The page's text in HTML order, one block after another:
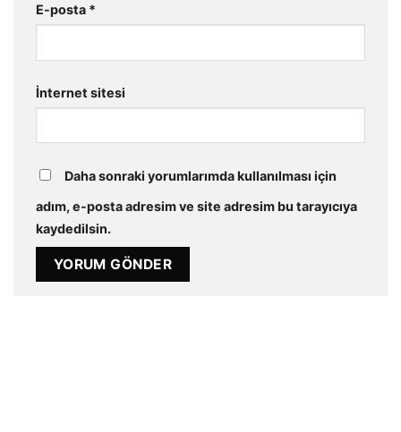
E-posta *
İnternet sitesi
Daha sonraki yorumlarımda kullanılması için
adım, e-posta adresim ve site adresim bu tarayıcıya
kaydedilsin.